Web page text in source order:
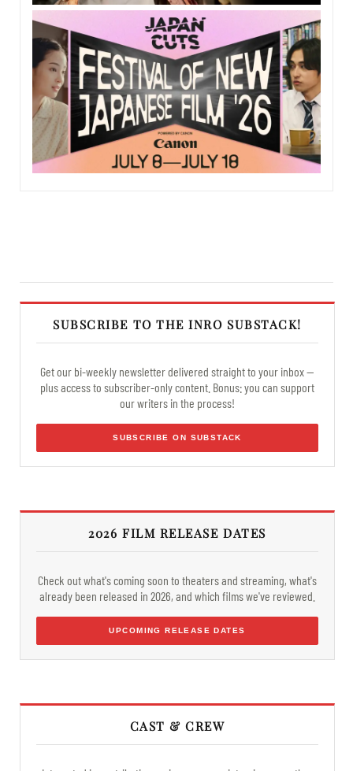
SUBSCRIBE TO THE INRO SUBSTACK!
Get our bi-weekly newsletter delivered straight to your inbox —
plus access to subscriber-only content. Bonus: you can support
our writers in the process!
SUBSCRIBE ON SUBSTACK
2026 FILM RELEASE DATES
Check out what's coming soon to theaters and streaming, what's
already been released in 2026, and which films we've reviewed.
UPCOMING RELEASE DATES
CAST & CREW